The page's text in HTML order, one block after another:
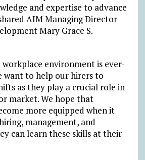
and expertise to advance
AIM Managing Director
Mary Grace S.
workplace environment is ever-
want to help our hirers to
as they play a crucial role in
market. We hope that
more equipped when it
management, and
can learn these skills at their